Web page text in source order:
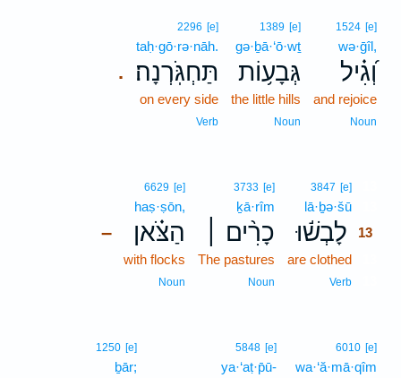
1524 [e]
wə·ḡîl,
וְ֝גִ֗יל
and rejoice
Noun
1389 [e]
gə·ḇā·‘ō·wṯ
גְּבָע֥וֹת
the little hills
Noun
.
2296 [e]
taḥ·gō·rə·nāh.
תַּחְגֹּֽרְנָה׃
on every side
Verb
3847 [e]
lā·ḇə·šū
לָבְשׁ֬וּ 13
are clothed
Verb
3733 [e]
ḵā·rîm
כָרִ֨ים ׀
The pastures
Noun
–
6629 [e]
haṣ·ṣōn,
הַצֹּ֗אן
with flocks
Noun
6010 [e]
wa·‘ă·mā·qîm
5848 [e]
ya·‘aṭ·p̄ū-
1250 [e]
ḇār;